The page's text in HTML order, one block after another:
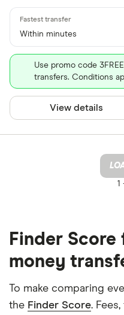
Within minutes
Use promo code
transfers. Conditions
View details
1
Finder
money
To make comparing
the Finder Score.